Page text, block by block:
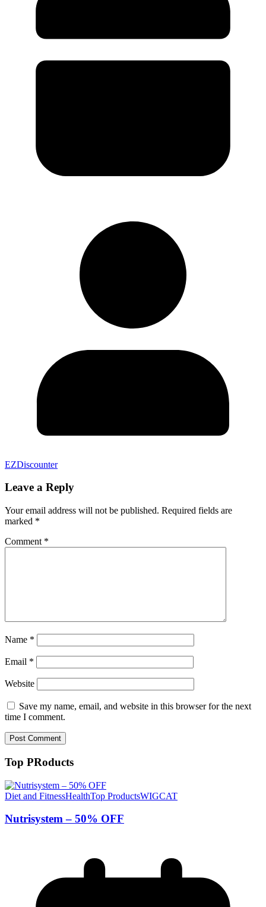
EZDiscounter
Leave a Reply
Your email address will not be published. Required fields are
marked *
Comment *
Name *
Email *
Website
Save my name, email, and website in this browser for the next
time I comment.
Top PRoducts
Diet and FitnessHealthTop ProductsWIGCAT
Nutrisystem – 50% OFF